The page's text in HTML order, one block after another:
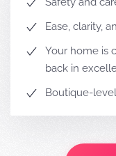
Ease, clarity,
Your home is
back in
Boutique-